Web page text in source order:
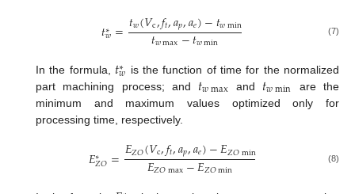
𝑡∗
𝑤=𝑡𝑤(𝑉c,𝑓𝑡,𝑎𝑝,𝑎𝑒)−𝑡𝑤min
𝑡𝑤max−𝑡𝑤min (7)
In the formula, 𝑡∗
𝑤 is the function of time for the normalized
part machining process; and 𝑡𝑤max and 𝑡𝑤min
are the
minimum and maximum values optimized only for
processing time, respectively.
𝐸∗
𝑍𝑂=𝐸𝑍𝑂(𝑉c,𝑓𝑡,𝑎𝑝,𝑎𝑒)−𝐸𝑍𝑂min
𝐸𝑍𝑂max−𝐸𝑍𝑂min (8)